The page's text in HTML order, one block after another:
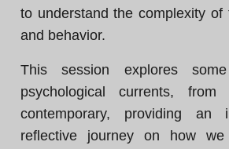
to understand the complexity of
and behavior.
This session explores
psychological currents, from
contemporary, providing an
reflective journey on how